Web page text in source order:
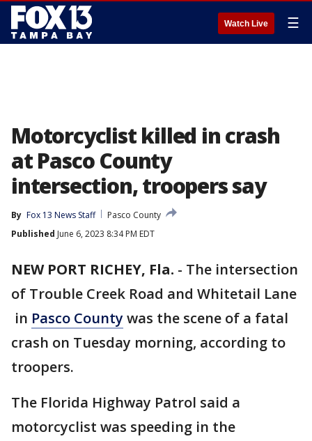
Watch Live ☰
Motorcyclist killed in crash
at Pasco County
intersection, troopers say
By Fox 13 News Staff
Pasco County
Published June 6, 2023 8:34 PM EDT
NEW PORT RICHEY, Fla. - The intersection
of Trouble Creek Road and Whitetail Lane
in Pasco Countywas the scene of a fatal
crash on Tuesday morning, according to
troopers.
The Florida Highway Patrol said a
motorcyclist was speeding in the